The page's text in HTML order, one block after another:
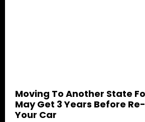
Moving To Another State
May Get 3 Years Before
Your Car